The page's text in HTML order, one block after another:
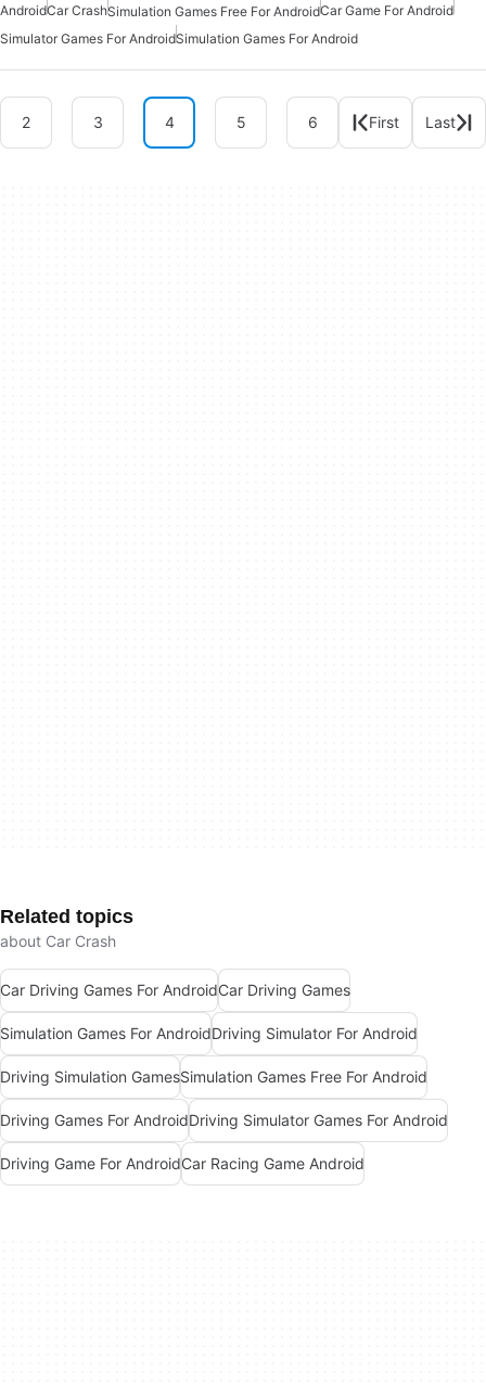
AndroidCar CrashSimulation Games Free For AndroidCar Game For Android
Simulator Games For AndroidSimulation Games For Android
2 3 4 5 6 First Last
Related topics
about Car Crash
Car Driving Games For AndroidCar Driving Games
Simulation Games For AndroidDriving Simulator For Android
Driving Simulation GamesSimulation Games Free For Android
Driving Games For AndroidDriving Simulator Games For Android
Driving Game For AndroidCar Racing Game Android